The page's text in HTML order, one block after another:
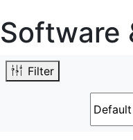
Software
Filter